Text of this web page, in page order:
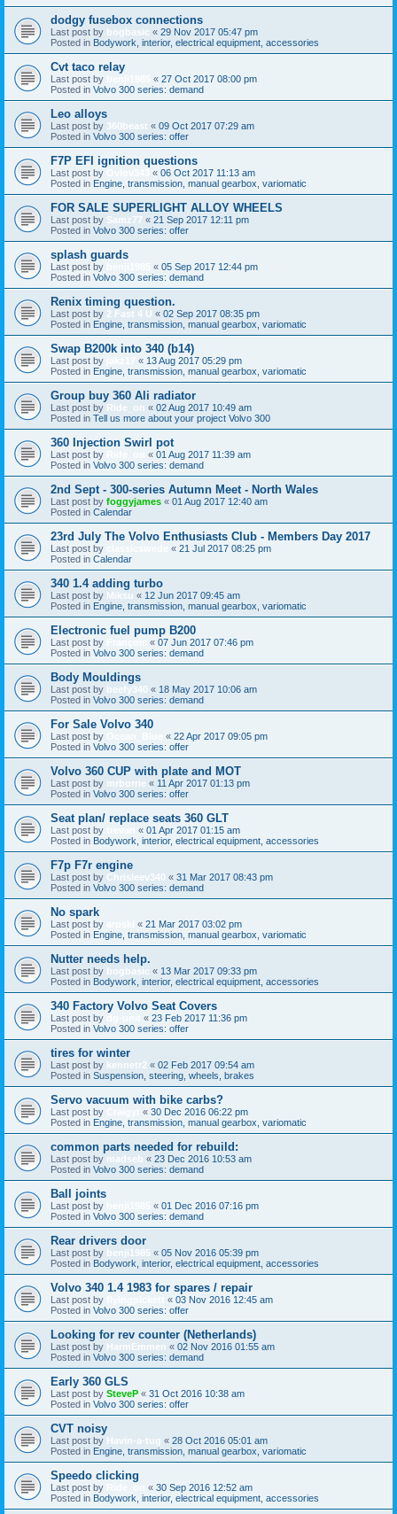
dodgy fusebox connections
Last post by bogbasic « 29 Nov 2017 05:47 pm
Posted in Bodywork, interior, electrical equipment, accessories
Cvt taco relay
Last post by « 27 Oct 2017 08:00 pm
Posted in Volvo 300 series: demand
Leo alloys
Last post by 360beast « 09 Oct 2017 07:29 am
Posted in Volvo 300 series: offer
F7P EFI ignition questions
Last post by « 06 Oct 2017 11:13 am
Posted in Engine, transmission, manual gearbox, variomatic
FOR SALE SUPERLIGHT ALLOY WHEELS
Last post by Samz77 « 21 Sep 2017 12:11 pm
Posted in Volvo 300 series: offer
splash guards
Last post by « 05 Sep 2017 12:44 pm
Posted in Volvo 300 series: demand
Renix timing question.
Last post by 2 Fast 4 U « 02 Sep 2017 08:35 pm
Posted in Engine, transmission, manual gearbox, variomatic
Swap B200k into 340 (b14)
Last post by « 13 Aug 2017 05:29 pm
Posted in Engine, transmission, manual gearbox, variomatic
Group buy 360 Ali radiator
Last post by Ride_on « 02 Aug 2017 10:49 am
Posted in Tell us more about your project Volvo 300
360 Injection Swirl pot
Last post by « 01 Aug 2017 11:39 am
Posted in Volvo 300 series: demand
2nd Sept - 300-series Autumn Meet - North Wales
Last post by foggyjames « 01 Aug 2017 12:40 am
Posted in Calendar
23rd July The Volvo Enthusiasts Club - Members Day 2017
Last post by « 21 Jul 2017 08:25 pm
Posted in Calendar
340 1.4 adding turbo
Last post by Miksu « 12 Jun 2017 09:45 am
Posted in Engine, transmission, manual gearbox, variomatic
Electronic fuel pump B200
Last post by « 07 Jun 2017 07:46 pm
Posted in Volvo 300 series: demand
Body Mouldings
Last post by beefy340 « 18 May 2017 10:06 am
Posted in Volvo 300 series: demand
For Sale Volvo 340
Last post by « 22 Apr 2017 09:05 pm
Posted in Volvo 300 series: offer
Volvo 360 CUP with plate and MOT
Last post by mrborrie « 11 Apr 2017 01:13 pm
Posted in Volvo 300 series: offer
Seat plan/ replace seats 360 GLT
Last post by « 01 Apr 2017 01:15 am
Posted in Bodywork, interior, electrical equipment, accessories
F7p F7r engine
Last post by Chrisleev340 « 31 Mar 2017 08:43 pm
Posted in Volvo 300 series: demand
No spark
Last post by « 21 Mar 2017 03:02 pm
Posted in Engine, transmission, manual gearbox, variomatic
Nutter needs help.
Last post by bogbasic « 13 Mar 2017 09:33 pm
Posted in Bodywork, interior, electrical equipment, accessories
340 Factory Volvo Seat Covers
Last post by « 23 Feb 2017 11:36 pm
Posted in Volvo 300 series: offer
tires for winter
Last post by kennetr2 « 02 Feb 2017 09:54 am
Posted in Suspension, steering, wheels, brakes
Servo vacuum with bike carbs?
Last post by « 30 Dec 2016 06:22 pm
Posted in Engine, transmission, manual gearbox, variomatic
common parts needed for rebuild:
Last post by madseb « 23 Dec 2016 10:53 am
Posted in Volvo 300 series: demand
Ball joints
Last post by « 01 Dec 2016 07:16 pm
Posted in Volvo 300 series: demand
Rear drivers door
Last post by benji1985 « 05 Nov 2016 05:39 pm
Posted in Bodywork, interior, electrical equipment, accessories
Volvo 340 1.4 1983 for spares / repair
Last post by « 03 Nov 2016 12:45 am
Posted in Volvo 300 series: offer
Looking for rev counter (Netherlands)
Last post by HarmEmmen « 02 Nov 2016 01:55 am
Posted in Volvo 300 series: demand
Early 360 GLS
Last post by SteveP « 31 Oct 2016 10:38 am
Posted in Volvo 300 series: offer
CVT noisy
Last post by Havin-a-tug « 28 Oct 2016 05:01 am
Posted in Engine, transmission, manual gearbox, variomatic
Speedo clicking
Last post by « 30 Sep 2016 12:52 am
Posted in Bodywork, interior, electrical equipment, accessories